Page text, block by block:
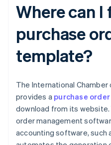
Where can I
purchase
template?
The International Chamber
provides a purchase
download from its website.
order management
accounting software, such